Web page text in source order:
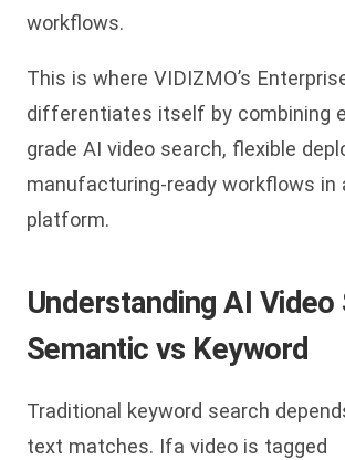
workflows.
This is where VIDIZMO’s
differentiates itself by combining
grade AI video search, flexible
manufacturing-ready workflows in
platform.
Understanding AI Video
Semantic vs Keyword
Traditional keyword search
text matches. Ifa video is tagged